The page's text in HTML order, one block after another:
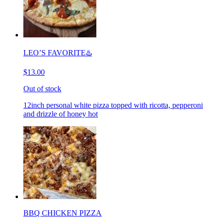
LEO’S FAVORITE♨️
$13.00
Out of stock
12inch personal white pizza topped with ricotta, pepperoni
and drizzle of honey hot
BBQ CHICKEN PIZZA